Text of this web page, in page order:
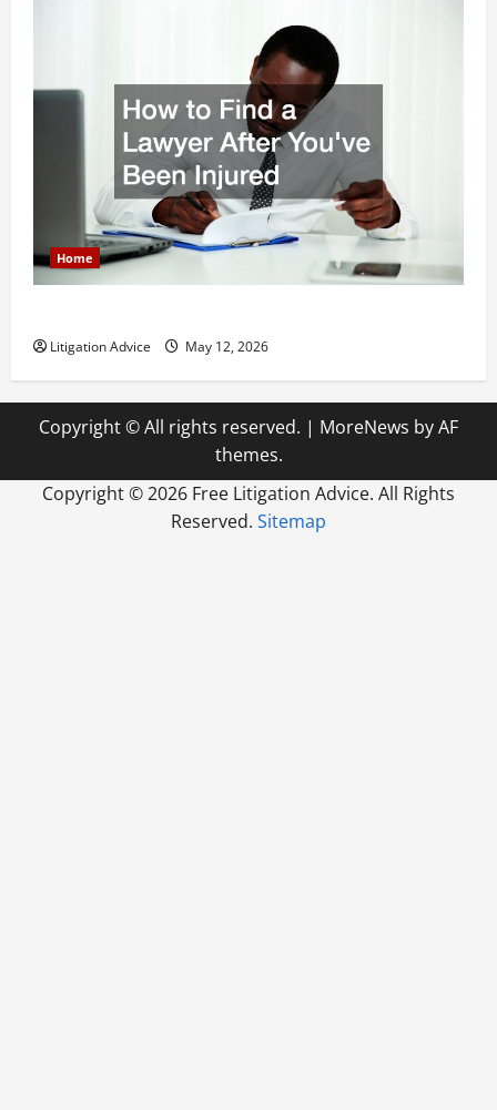
Home
Litigation Advice May 12, 2026
Copyright © All rights reserved. | MoreNews by AF
themes.
Copyright ©2026 Free Litigation Advice. All Rights
Reserved. Sitemap